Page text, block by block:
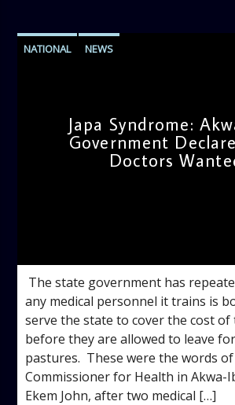
NATIONAL NEWS
Japa Syndrome:
Government
Doctors
‎The state government has
any medical personnel it trains is
serve the state to cover the cost
before they are allowed to leave
pastures. ‎ ‎These were the words
Commissioner for Health in Akwa-
Ekem John, after two medical […]